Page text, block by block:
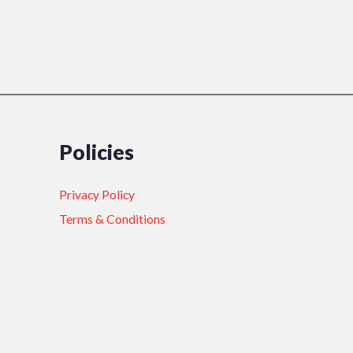
Policies
Privacy Policy
Terms & Conditions